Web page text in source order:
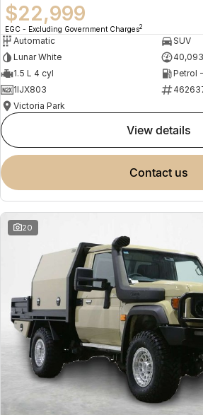
$22,999
EGC - Excluding Government Charges2
Automatic
SUV
Lunar White
1.5 L 4 cyl
Petrol
1IJX803
Victoria Park
view details
contact us
20